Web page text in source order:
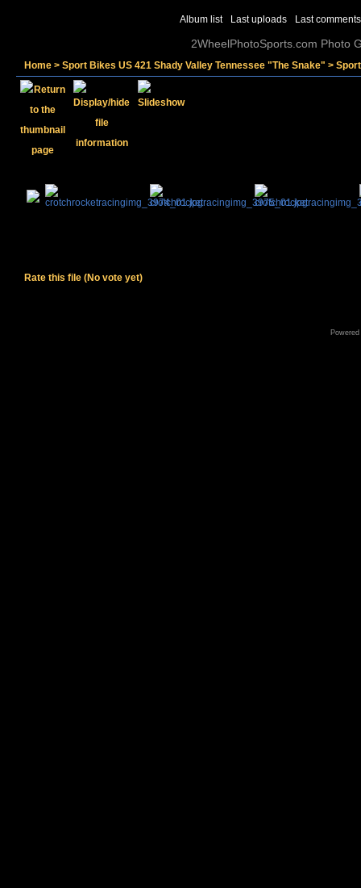
Album list Last uploads Last comments
2WheelPhotoSports.com Photo
Home > Sport Bikes US 421 Shady Valley Tennessee "The Snake" >
Rate this file (No vote yet)